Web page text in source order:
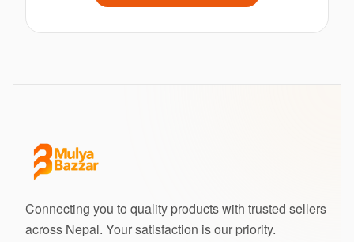
Connecting you to quality products with trusted sellers
across Nepal. Your satisfaction is our priority.